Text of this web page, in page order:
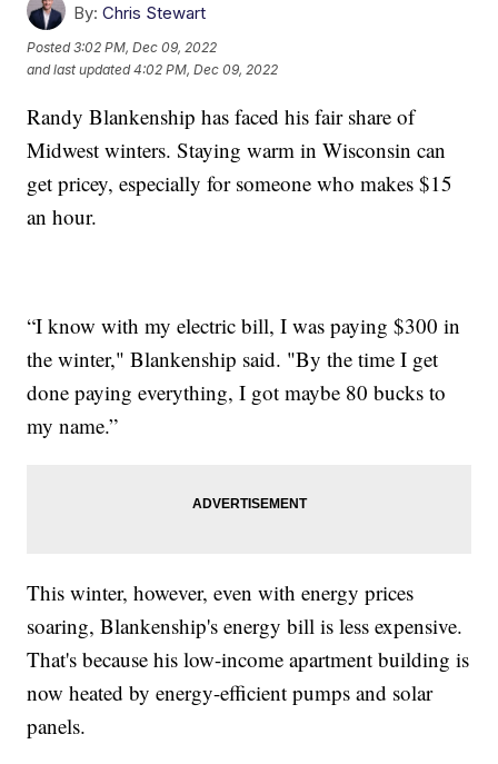
By: Chris Stewart
Posted3:02 PM, Dec 09, 2022
and last updated 4:02 PM, Dec 09, 2022
Randy Blankenship has faced his fair share of
Midwest winters. Staying warm in Wisconsin can
get pricey, especially for someone who makes $15
an hour.
“I know with my electric bill, I was paying $300 in
the winter," Blankenship said. "By the time I get
done paying everything, I got maybe 80 bucks to
my name.”
This winter, however, even with energy prices
soaring, Blankenship's energy bill is less expensive.
That's because his low-income apartment building is
now heated by energy-efficient pumps and solar
panels.